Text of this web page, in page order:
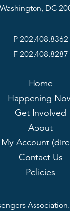
Washington, DC
P 202.408.8362
F 202.408.8287
Home
Happening
Get Involved
About
My Account
Contact Us
Policies